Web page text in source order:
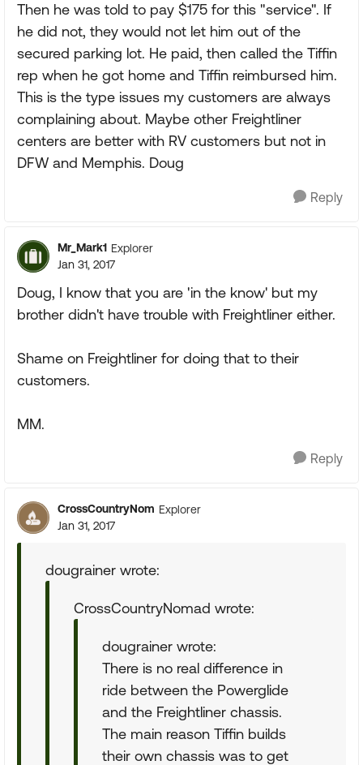
Then he was told to pay $175 for this "service". If
he did not, they would not let him out of the
secured parking lot. He paid, then called the Tiffin
rep when he got home and Tiffin reimbursed him.
This is the type issues my customers are always
complaining about. Maybe other Freightliner
centers are better with RV customers but not in
DFW and Memphis. Doug
Reply
Mr_Mark1 Explorer
Jan 31, 2017
Doug, I know that you are 'in the know' but my
brother didn't have trouble with Freightliner either.
Shame on Freightliner for doing that to their
customers.
MM.
Reply
CrossCountryNom Explorer
Jan 31, 2017
dougrainer wrote:
CrossCountryNomad wrote:
dougrainer wrote:
There is no real difference in
ride between the Powerglide
and the Freightliner chassis.
The main reason Tiffin builds
their own chassis was to get